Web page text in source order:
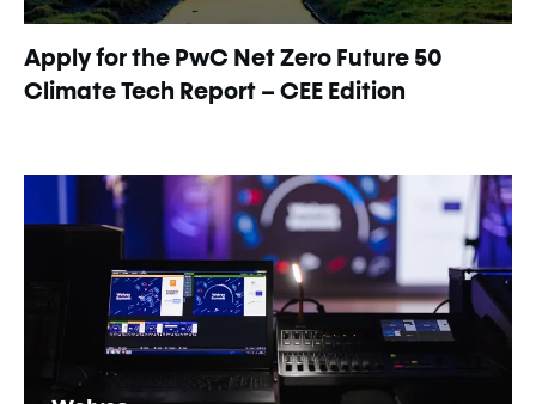
Apply for the PwC Net Zero Future 50
Climate Tech Report – CEE Edition